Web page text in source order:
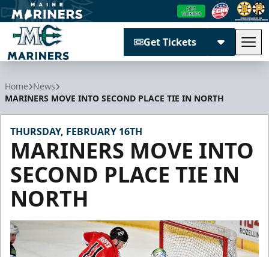
Get Tickets
Home News
MARINERS MOVE INTO SECOND PLACE TIE IN NORTH
THURSDAY, FEBRUARY 16TH
MARINERS MOVE INTO
SECOND PLACE TIE IN
NORTH